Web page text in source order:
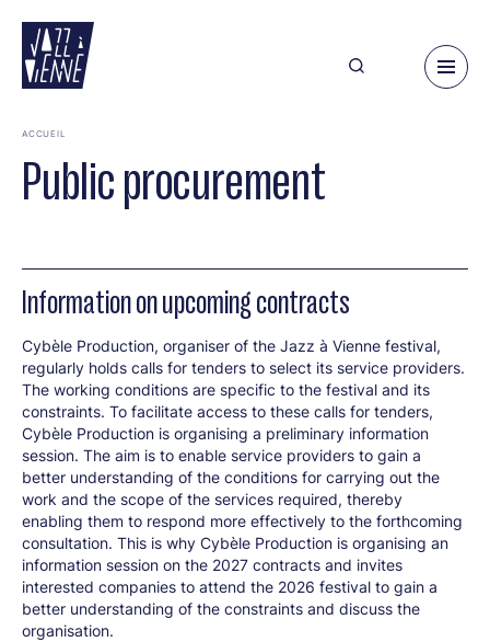
main
content
ACCUEIL
Public procurement
Information on upcoming contracts
Cybèle Production, organiser of the Jazz à Vienne festival,
regularly holds calls for tenders to select its service providers.
The working conditions are specific to the festival and its
constraints. To facilitate access to these calls for tenders,
Cybèle Production is organising a preliminary information
session. The aim is to enable service providers to gain a
better understanding of the conditions for carrying out the
work and the scope of the services required, thereby
enabling them to respond more effectively to the forthcoming
consultation. This is why Cybèle Production is organising an
information session on the 2027 contracts and invites
interested companies to attend the 2026 festival to gain a
better understanding of the constraints and discuss the
organisation.